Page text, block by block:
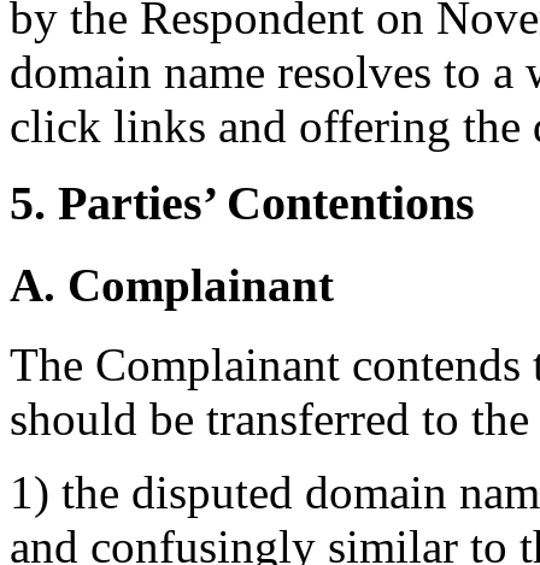
by the Respondent on
domain name resolves to
click links and offering the
5. Parties’ Contentions
A. Complainant
The Complainant
should be transferred to
1) the disputed domain
and confusingly similar to